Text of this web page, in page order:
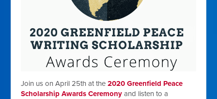
Join us on April 25th at the2020 Greenfield Peace
Scholarship Awards Ceremony and listen to a